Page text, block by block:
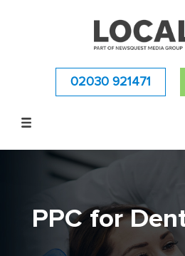
02030 921471
PPC for